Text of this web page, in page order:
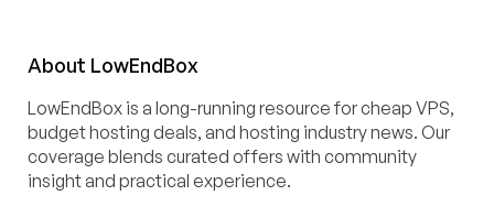
About LowEndBox
LowEndBox is a long-running resource for cheap VPS,
budget hosting deals, and hosting industry news. Our
coverage blends curated offers with community
insight and practical experience.